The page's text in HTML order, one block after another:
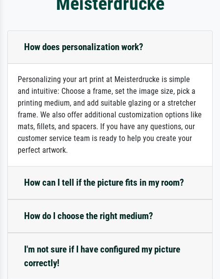
How does personalization work?
Personalizing your art print at Meisterdrucke is simple
and intuitive: Choose a frame, set the image size, pick a
printing medium, and add suitable glazing or a stretcher
frame. We also offer additional customization options like
mats, fillets, and spacers. If you have any questions, our
customer service team is ready to help you create your
perfect artwork.
How can I tell if the picture fits in my room?
How do I choose the right medium?
I'm not sure if I have configured my picture
correctly!